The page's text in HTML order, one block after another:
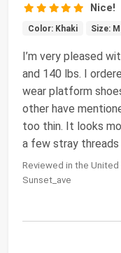
Nice!
Color: Khaki Size:
I’m very pleased
and 140 lbs. I
wear platform
other have
too thin. It looks
a few stray
Reviewed in the
Sunset_ave